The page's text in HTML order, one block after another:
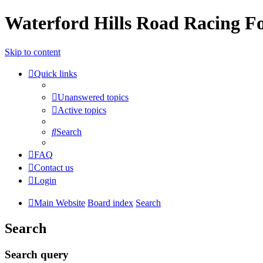
Waterford Hills Road Racing
Skip to content
Quick links
Unanswered topics
Active topics
Search
FAQ
Contact us
Login
Main Website Board index Search
Search
Search query